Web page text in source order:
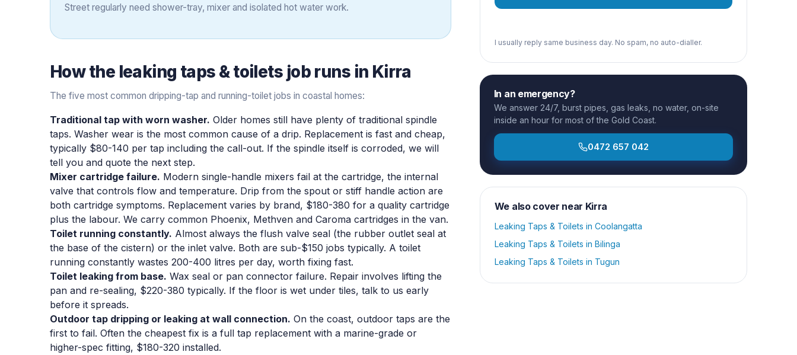
Street regularly need shower-tray, mixer and isolated hot water work.
How the leaking taps & toilets job runs in Kirra
The five most common dripping-tap and running-toilet jobs in coastal homes:
Traditional tap with worn washer. Older homes still have plenty of traditional spindle
taps. Washer wear is the most common cause of a drip. Replacement is fast and cheap,
typically $80-140 per tap including the call-out. If the spindle itself is corroded, we will
tell you and quote the next step.
Mixer cartridge failure. Modern single-handle mixers fail at the cartridge, the internal
valve that controls flow and temperature. Drip from the spout or stiff handle action are
both cartridge symptoms. Replacement varies by brand, $180-380 for a quality cartridge
plus the labour. We carry common Phoenix, Methven and Caroma cartridges in the van.
Toilet running constantly. Almost always the flush valve seal (the rubber outlet seal at
the base of the cistern) or the inlet valve. Both are sub-$150 jobs typically. A toilet
running constantly wastes 200-400 litres per day, worth fixing fast.
Toilet leaking from base. Wax seal or pan connector failure. Repair involves lifting the
pan and re-sealing, $220-380 typically. If the floor is wet under tiles, talk to us early
before it spreads.
Outdoor tap dripping or leaking at wall connection. On the coast, outdoor taps are the
first to fail. Often the cheapest fix is a full tap replacement with a marine-grade or
higher-spec fitting, $180-320 installed.
I usually reply same business day. No spam, no auto-dialler.
In an emergency?
We answer 24/7, burst pipes, gas leaks, no water, on-site
inside an hour for most of the Gold Coast.
0472 657 042
We also cover near Kirra
Leaking Taps & Toilets in Coolangatta
Leaking Taps & Toilets in Bilinga
Leaking Taps & Toilets in Tugun